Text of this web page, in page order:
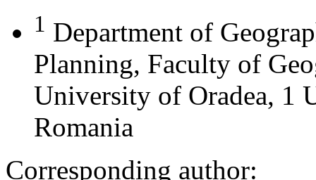
1 Department of
Planning, Faculty of
University of Oradea, 1
Romania
Corresponding author: